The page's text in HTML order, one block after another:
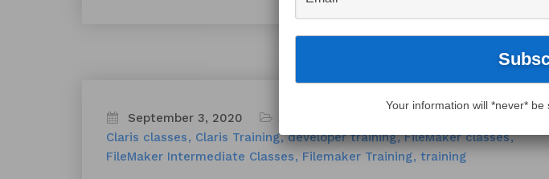
September 3, 2020 Appworks FM Training
Claris classes
Claris Training developer training FileMaker classes
FileMaker Intermediate Classes
Filemaker Training training
Your information will *never*